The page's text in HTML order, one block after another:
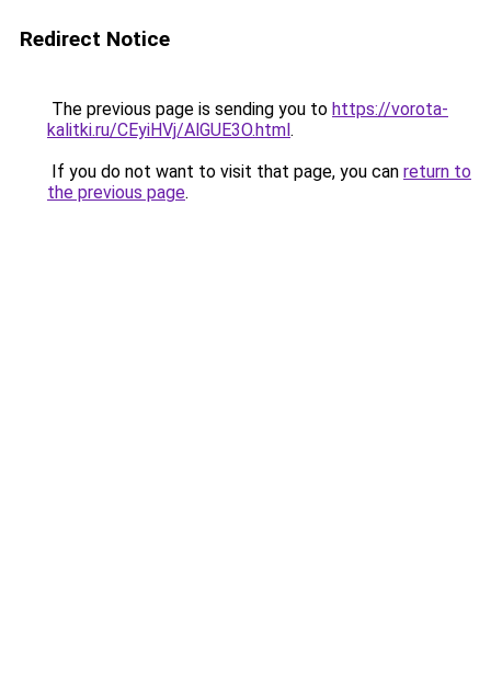
Redirect Notice
The previous page is sending you to https://vorota-
kalitki.ru/CEyiHVj/AlGUE3O.html.
If you do not want to visit that page, you can return to
the previous page.